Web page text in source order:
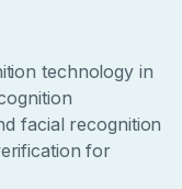
technology in
facial recognition
for